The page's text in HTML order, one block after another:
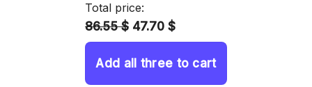
Total price:
86.55 $ 47.70 $
Add all three to cart